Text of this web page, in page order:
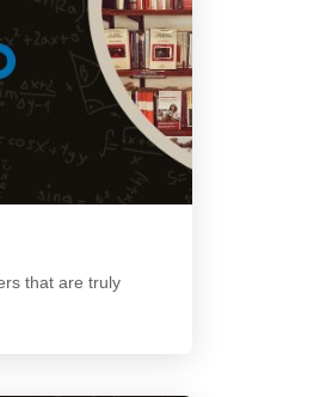
that are truly